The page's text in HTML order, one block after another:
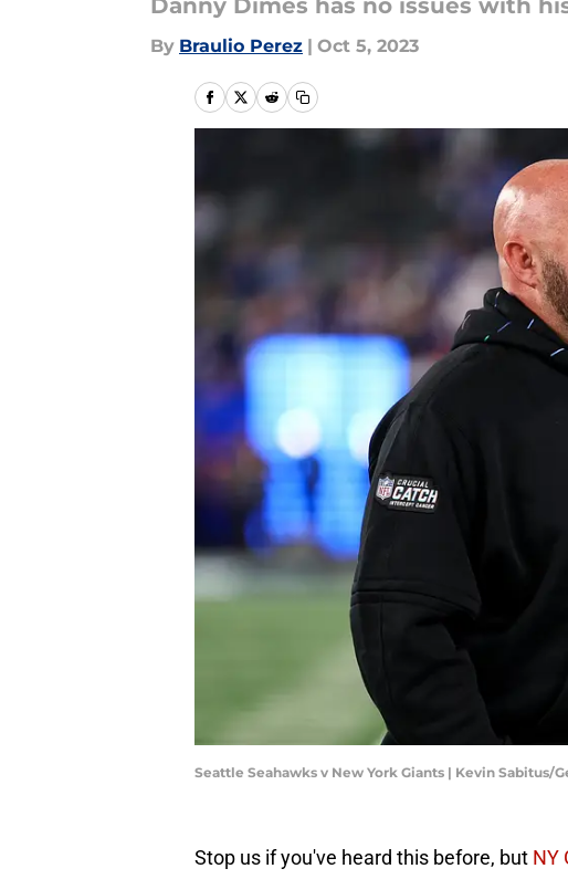
Danny Dimes has no issues with
By Braulio Perez | Oct 5, 2023
Seattle Seahawks v New York Giants | Kevin Sabitus/
Stop us if you've heard this before, but NY